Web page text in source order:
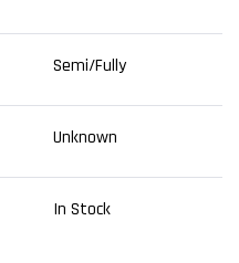
Semi/Fully
Unknown
In Stock